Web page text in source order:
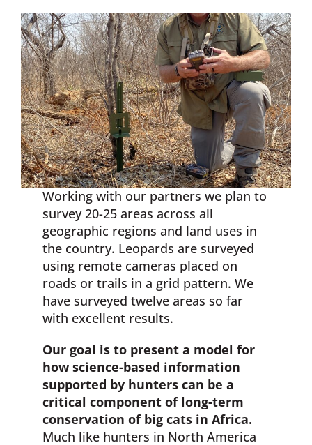
Working with our partners we plan to
survey 20-25 areas across all
geographic regions and land uses in
the country. Leopards are surveyed
using remote cameras placed on
roads or trails in a grid pattern. We
have surveyed twelve areas so far
with excellent results.
Our goal is to present a model for
how science-based information
supported by hunters can be a
critical component of long-term
conservation of big cats in Africa.
Much like hunters in North America